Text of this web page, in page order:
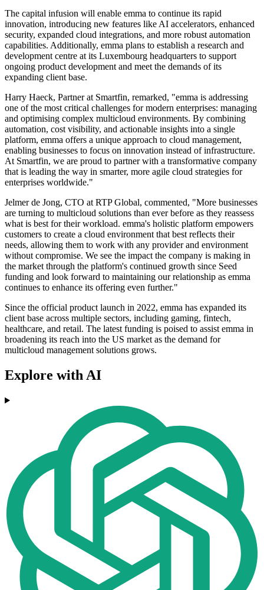
The capital infusion will enable emma to continue its rapid
innovation, introducing new features like AI accelerators, enhanced
security, expanded cloud integrations, and more robust automation
capabilities. Additionally, emma plans to establish a research and
development centre at its Luxembourg headquarters to support
ongoing product development and meet the demands of its
expanding client base.
Harry Haeck, Partner at Smartfin, remarked, "emma is addressing
one of the most critical challenges for modern enterprises: managing
and optimising complex multicloud environments. By combining
automation, cost visibility, and actionable insights into a single
platform, emma offers a unique approach to cloud management,
enabling businesses to focus on innovation instead of infrastructure.
At Smartfin, we are proud to partner with a transformative company
that is leading the way in smarter, more agile cloud strategies for
enterprises worldwide."
Jelmer de Jong, CTO at RTP Global, commented, "More businesses
are turning to multicloud solutions than ever before as they reassess
what is best for their workload. emma's holistic platform empowers
customers to create a cloud environment that best reflects their
needs, allowing them to work with any provider and environment
without compromise. We see the impact the company is making in
the market through the platform's continued growth since Seed
funding and look forward to maintaining our relationship as emma
continues to enhance its offering even further."
Since the official product launch in 2022, emma has expanded its
client base across multiple sectors, including gaming, fintech,
healthcare, and retail. The latest funding is poised to assist emma in
broadening its reach into the US market as the demand for
multicloud management solutions grows.
Explore with AI